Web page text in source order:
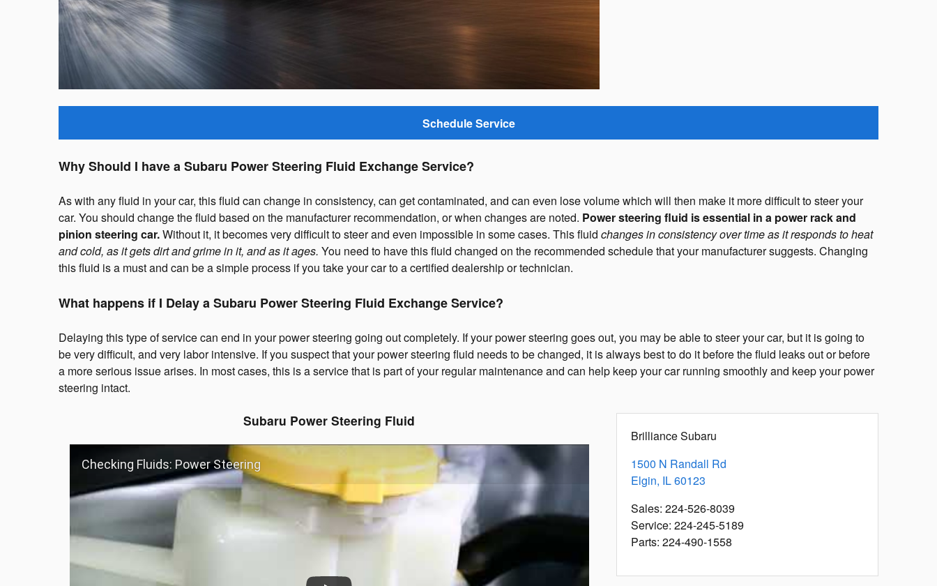
Schedule Service
Why Should I have a Subaru Power Steering Fluid Exchange Service?
As with any fluid in your car, this fluid can change in consistency, can get contaminated, and can even lose volume which will then make it more difficult to steer your
car. You should change the fluid based on the manufacturer recommendation, or when changes are noted. Power steering fluid is essential in a power rack and
pinion steering car.Without it, it becomes very difficult to steer and even impossible in some cases. This fluid changes in consistency over time as it responds to heat
and cold, as it gets dirt and grime in it, and as it ages. You need to have this fluid changed on the recommended schedule that your manufacturer suggests. Changing
this fluid is a must and can be a simple process if you take your car to a certified dealership or technician.
What happens if I Delay a Subaru Power Steering Fluid Exchange Service?
Delaying this type of service can end in your power steering going out completely. If your power steering goes out, you may be able to steer your car, but it is going to
be very difficult, and very labor intensive. If you suspect that your power steering fluid needs to be changed, it is always best to do it before the fluid leaks out or before
a more serious issue arises. In most cases, this is a service that is part of your regular maintenance and can help keep your car running smoothly and keep your power
steering intact.
Subaru Power Steering Fluid
Checking Fluids: Power Steering
Brilliance Subaru
1500 N Randall Rd
Elgin, IL60123
Sales: 224-526-8039
Service: 224-245-5189
Parts: 224-490-1558